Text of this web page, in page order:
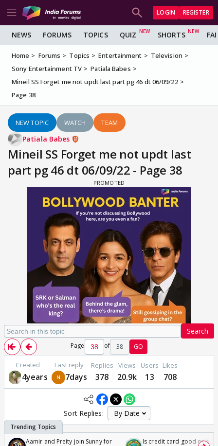
LOGIN REGISTER
NEWS FORUMS TOPICS QUIZ SHORTS
Home Forums Topics Entertainment
Television
Sony Entertainment TV
Patiala Babes
Mineil SS Forget me not updt last part pg 46 dt 06/09/22
Page 38
NEW TOPIC WATCH TEAM
Patiala Babes
Mineil SS Forget me not updt last
part pg 46 dt 06/09/22 - Page 38
Search
Page of 38 GO
Created
4years
Last reply
7days
Replies
378
Views
20.9k
Users
13
Likes
708
Sort Replies:
Aamir and Preity join Sunny for
Is credit card good or bad